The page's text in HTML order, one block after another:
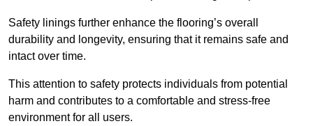
Safety linings further enhance the flooring’s overall
durability and longevity, ensuring that it remains safe and
intact over time.
This attention to safety protects individuals from potential
harm and contributes to a comfortable and stress-free
environment for all users.